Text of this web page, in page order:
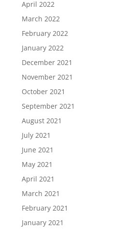
April 2022
March 2022
February 2022
January 2022
December 2021
November 2021
October 2021
September 2021
August 2021
July 2021
June 2021
May 2021
April 2021
March 2021
February 2021
January 2021